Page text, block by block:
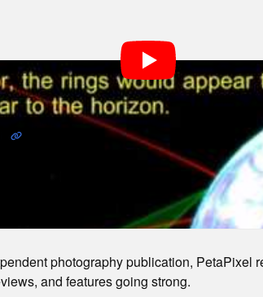
may include affiliate links; we may earn a
photography publication, PetaPixel
and features going strong.